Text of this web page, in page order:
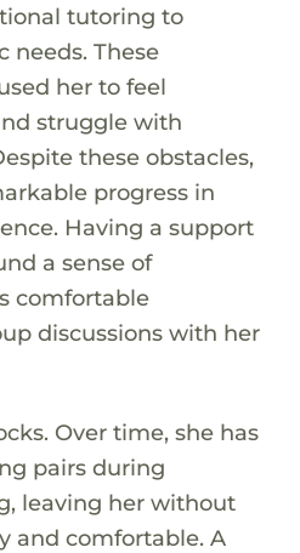
tutoring to
needs. These
her to feel
struggle with
these obstacles,
progress in
Having a support
a sense of
comfortable
discussions with her
Over time, she has
pairs during
leaving her without
and comfortable. A